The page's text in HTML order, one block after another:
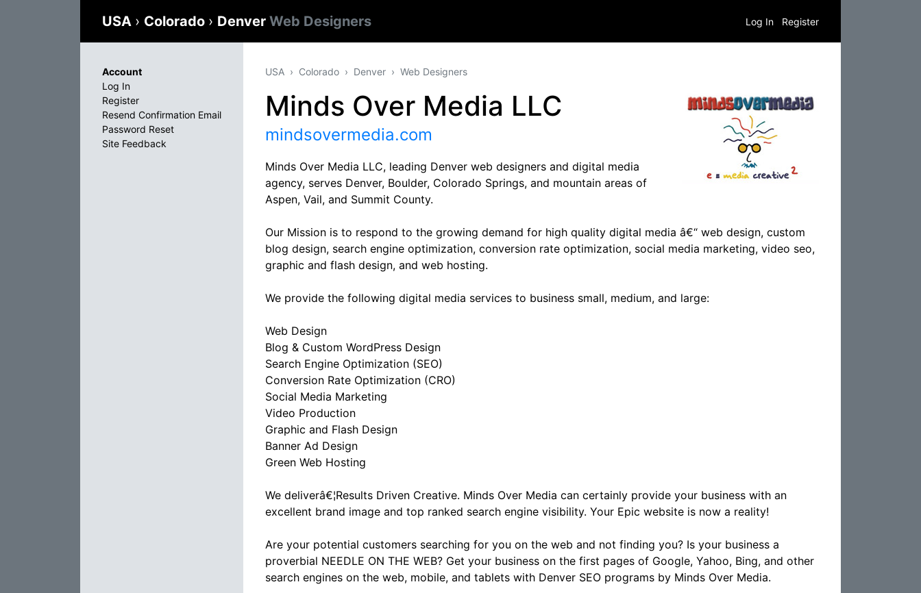
USA › Colorado › Denver Web Designers Log In Register
USA Colorado Denver Web Designers
Minds Over Media LLC
mindsovermedia.com
Minds Over Media LLC, leading Denver web designers and digital media
agency, serves Denver, Boulder, Colorado Springs, and mountain areas of
Aspen, Vail, and Summit County.
Our Mission is to respond to the growing demand for high quality digital media â€“ web design, custom
blog design, search engine optimization, conversion rate optimization, social media marketing, video seo,
graphic and flash design, and web hosting.
We provide the following digital media services to business small, medium, and large:
Web Design
Blog & Custom WordPress Design
Search Engine Optimization (SEO)
Conversion Rate Optimization (CRO)
Social Media Marketing
Video Production
Graphic and Flash Design
Banner Ad Design
Green Web Hosting
We deliverâ€¦Results Driven Creative. Minds Over Media can certainly provide your business with an
excellent brand image and top ranked search engine visibility. Your Epic website is now a reality!
Are your potential customers searching for you on the web and not finding you? Is your business a
proverbial NEEDLE ON THE WEB? Get your business on the first pages of Google, Yahoo, Bing, and other
search engines on the web, mobile, and tablets with Denver SEO programs by Minds Over Media.
Account
Log In
Register
Resend Confirmation Email
Password Reset
Site Feedback